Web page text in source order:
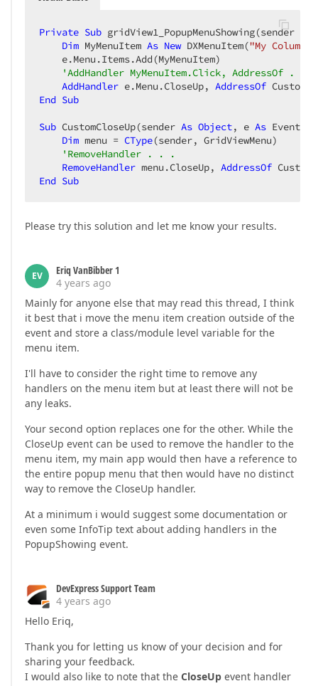
Private Sub gridView1_PopupMenuShowing(sender
Dim MyMenuItem As New DXMenuItem("My Column
    e.Menu.Items.Add(MyMenuItem)
'AddHandler MyMenuItem.Click, AddressOf . . .
AddHandler e.Menu.CloseUp, AddressOf
End Sub
Sub CustomCloseUp(sender As Object, e As
Dim menu = CType(sender, GridViewMenu)
'RemoveHandler . . .
RemoveHandler menu.CloseUp, AddressOf
End Sub
Please try this solution and let me know your results.
EV
Eriq VanBibber 1
4 years ago
Mainly for anyone else that may read this thread, I think
it best that i move the menu item creation outside of the
event and store a class/module level variable for the
menu item.
I'll have to consider the right time to remove any
handlers on the menu item but at least there will not be
any leaks.
Your second option replaces one for the other. While the
CloseUp event can be used to remove the handler to the
menu item, my main app would then have a reference to
the entire popup menu that then would have no distinct
way to remove the CloseUp handler.
At a minimum i would suggest some documentation or
even some InfoTip text about adding handlers in the
PopupShowing event.
DevExpress Support Team
4 years ago
Hello Eriq,
Thank you for letting us know of your decision and for
sharing your feedback.
I would also like to note that the CloseUp event handler